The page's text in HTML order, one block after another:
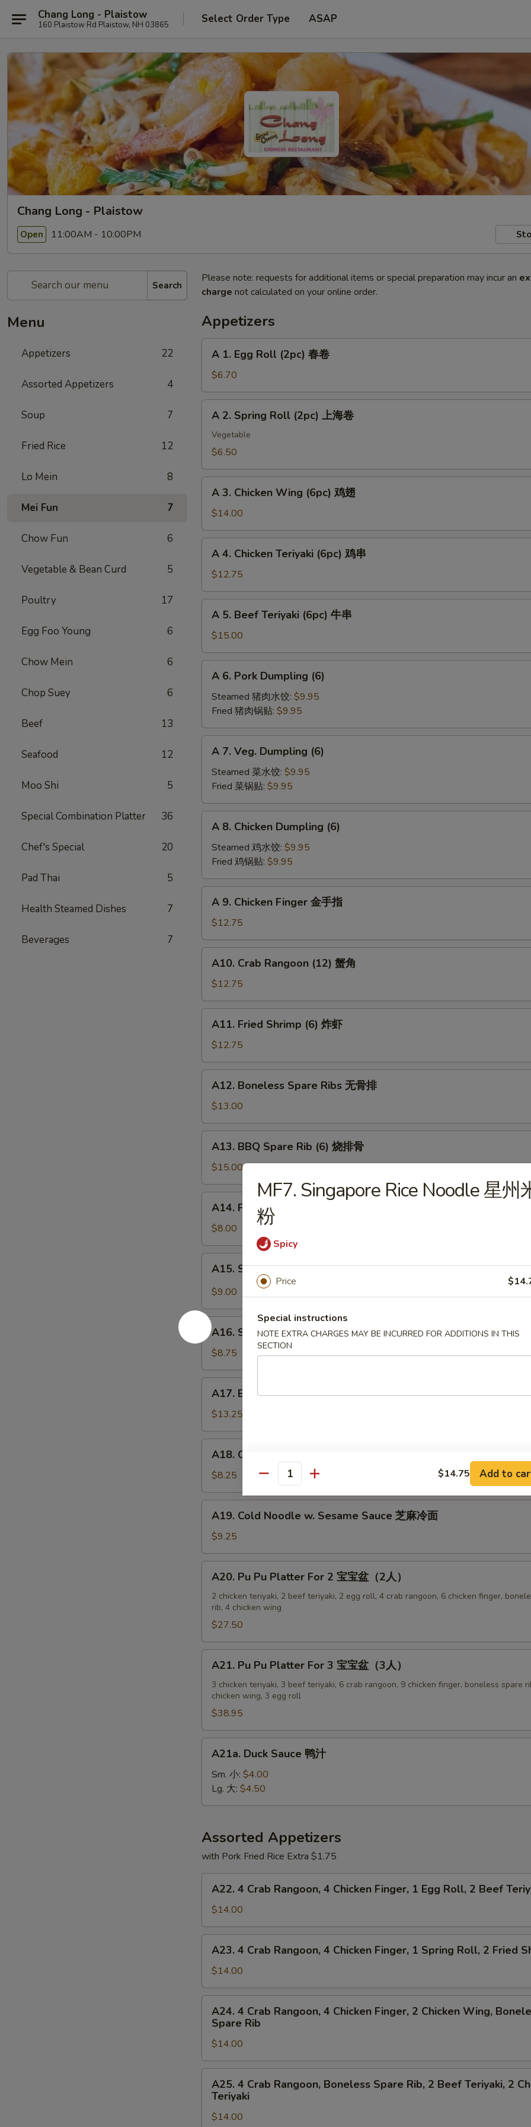
Chang Long - Plaistow
160 Plaistow Rd Plaistow, NH 03865 Select Order Type ASAP
Chang Long - Plaistow
Open 11:00AM - 10:00PM
Search
Menu
Appetizers 22
Assorted Appetizers 4
Soup 7
Fried Rice 12
Lo Mein 8
Mei Fun 7
Chow Fun 6
Vegetable & Bean Curd 5
Poultry 17
Egg Foo Young 6
Chow Mein 6
Chop Suey 6
Beef 13
Seafood 12
Moo Shi 5
Special Combination Platter 36
Chef's Special 20
Pad Thai 5
Health Steamed Dishes 7
Beverages 7
Please note: requests for additional items or special preparation may incur an
charge not calculated on your online order.
Appetizers
Egg
Roll
(2pc)
A 1. Egg Roll (2pc) 春卷
$6.70
Spring
Roll
上
A 2. Spring Roll (2pc) 上海卷
Vegetable
$6.50
Chicken
Wing
(6pc)
A 3. Chicken Wing (6pc) 鸡翅
$14.00
Chicken
Teriyaki
(6pc)
A 4. Chicken Teriyaki (6pc) 鸡串
$12.75
Beef
Teriyaki
(6pc)
A 5. Beef Teriyaki (6pc) 牛串
$15.00
Pork
Dumpling
(6)
A 6. Pork Dumpling (6)
Steamed 猪肉水饺: $9.95
Fried 猪肉锅贴: $9.95
Veg.
Dumpling
(6)
A 7. Veg. Dumpling (6)
Steamed 菜水饺: $9.95
Fried 菜锅贴: $9.95
Chicken
Dumpling
(6)
A 8. Chicken Dumpling (6)
Steamed 鸡水饺: $9.95
Fried 鸡锅贴: $9.95
Chicken
Finger
金
A 9. Chicken Finger 金手指
$12.75
Crab
Rangoon
(12)
蟹
A10. Crab Rangoon (12) 蟹角
$12.75
Fried
Shrimp
(6)
炸
A11. Fried Shrimp (6) 炸虾
$12.75
Boneless
Spare
Ribs
无
A12. Boneless Spare Ribs 无骨排
$13.00
BBQ
Spare
Rib
(6)
A13. BBQ Spare Rib (6) 烧排骨
$15.00
Fried
Wonton
(10)
炸
A14. Fried Wonton (10) 炸云吞
$8.00
Szechuan
Wonton
抄
手
A15. Szechuan Wonton (10) 抄手
$9.00
A16.
Scallion
Pancake
葱
油
A16. Scallion Pancake 葱油饼
$8.75
Buffalo
Wing
(8)
辣
A17. Buffalo Wing (8) 辣鸡翅
$13.25
Chicken
Nuggets
鸡
块
A18. Chicken Nuggets 鸡块
$8.25
Cold
Noodle
w.
Sesame
Sauce
A19. Cold Noodle w. Sesame Sauce 芝麻冷面
$9.25
Pu
Pu
Platter
For
2
宝
（2
人）
A20. Pu Pu Platter For 2 宝宝盆（2人）
2 chicken teriyaki, 2 beef teriyaki, 2 egg roll, 4 crab rangoon, 6 chicken finger,
rib, 4 chicken wing
$27.50
Pu
Pu
Platter
For
3
宝
（3
A21. Pu Pu Platter For 3 宝宝盆（3人）
3 chicken teriyaki, 3 beef teriyaki, 6 crab rangoon, 9 chicken finger, boneless spare
chicken wing, 3 egg roll
$38.95
Duck
Sauce
汁
A21a. Duck Sauce 鸭汁
Sm. 小: $4.00
Lg. 大: $4.50
Assorted Appetizers
with Pork Fried Rice Extra $1.75
Crab
Rangoon,
4
Chicken
Finger,
Egg
Roll,
Beef
Teriyaki
A22. 4 Crab Rangoon, 4 Chicken Finger, 1 Egg Roll, 2 Beef
$14.00
Crab
Rangoon,
4
Chicken
Finger,
Roll,
Fried
Shrimp
A23. 4 Crab Rangoon, 4 Chicken Finger, 1 Spring Roll, 2 Fried
$14.00
Crab
Rangoon,
4
Chicken
Finger,
Chicken
A24. 4 Crab Rangoon, 4 Chicken Finger, 2 Chicken Wing,
Spare Rib
$14.00
Crab
Rangoon,
A25. 4 Crab Rangoon, Boneless Spare Rib, 2 Beef Teriyaki, 2
Teriyaki
$14.00
MF7. Singapore Rice Noodle 星州
粉
Spicy
Price
Special instructions
NOTE EXTRA CHARGES MAY BE INCURRED FOR ADDITIONS IN THIS
SECTION
Quantity $14.75 Add to